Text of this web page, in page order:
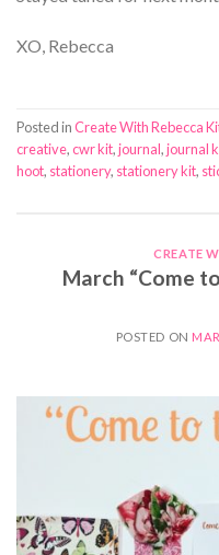
XO, Rebecca
Posted inCreate With Rebecca
creative,cwr kit,journal,journal
hoot, stationery, stationery kit,
CREATE
March “Come
POSTED ON